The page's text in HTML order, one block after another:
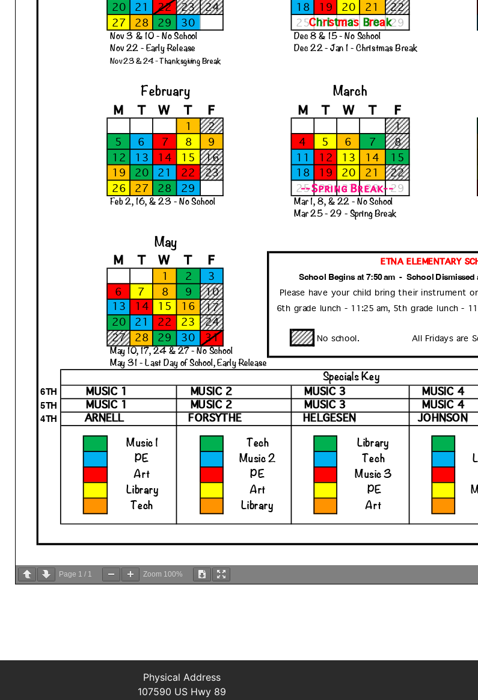
Page 1 / 1 Zoom 100%
Physical Address
107590 US Hwy 89